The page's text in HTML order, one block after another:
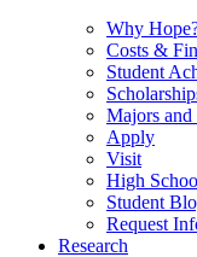
Why
Costs &
Student
Majors and
Apply
Visit
High
Student
Request
Research